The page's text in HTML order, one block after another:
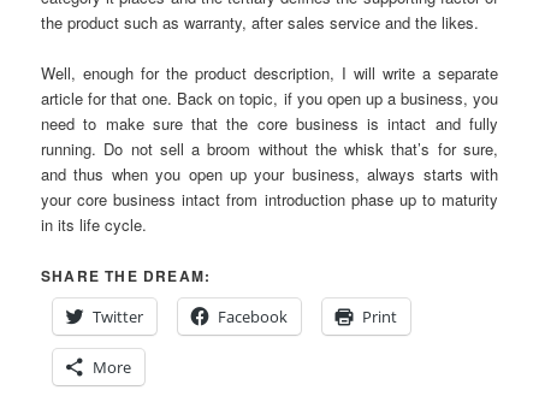
the product such as warranty, after sales service and the likes.
Well, enough for the product description, I will write a separate
article for that one. Back on topic, if you open up a business, you
need to make sure that the core business is intact and fully
running. Do not sell a broom without the whisk that’s for sure,
and thus when you open up your business, always starts with
your core business intact from introduction phase up to maturity
in its life cycle.
SHARE THE DREAM:
Twitter
Facebook Print
More